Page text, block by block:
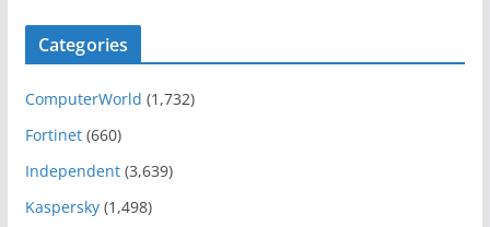
Categories
ComputerWorld (1,732)
Fortinet(660)
Independent(3,639)
Kaspersky(1,498)